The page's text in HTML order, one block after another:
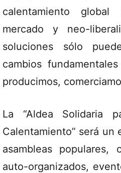
calentamiento
mercado y neo-
soluciones sólo
cambios
producimos,
La “Aldea Solidaria
Calentamiento” será un
asambleas populares,
auto-organizados,